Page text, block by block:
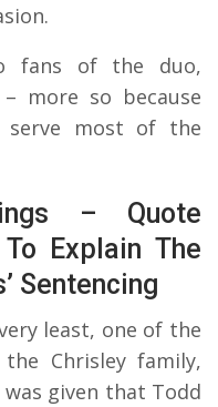
fans of the duo,
more so because
serve most of the
– Quote
Explain The
Sentencing
least, one of the
Chrisley family,
given that Todd